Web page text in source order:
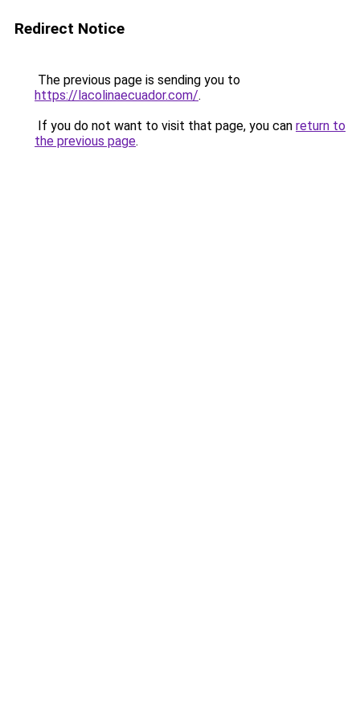
Redirect Notice
The previous page is sending you to
https://lacolinaecuador.com/.
If you do not want to visit that page, you can return to
the previous page.